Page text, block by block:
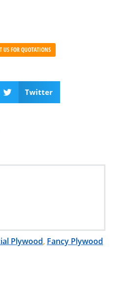
US FOR QUOTATIONS
Twitter
Plywood, Fancy Plywood